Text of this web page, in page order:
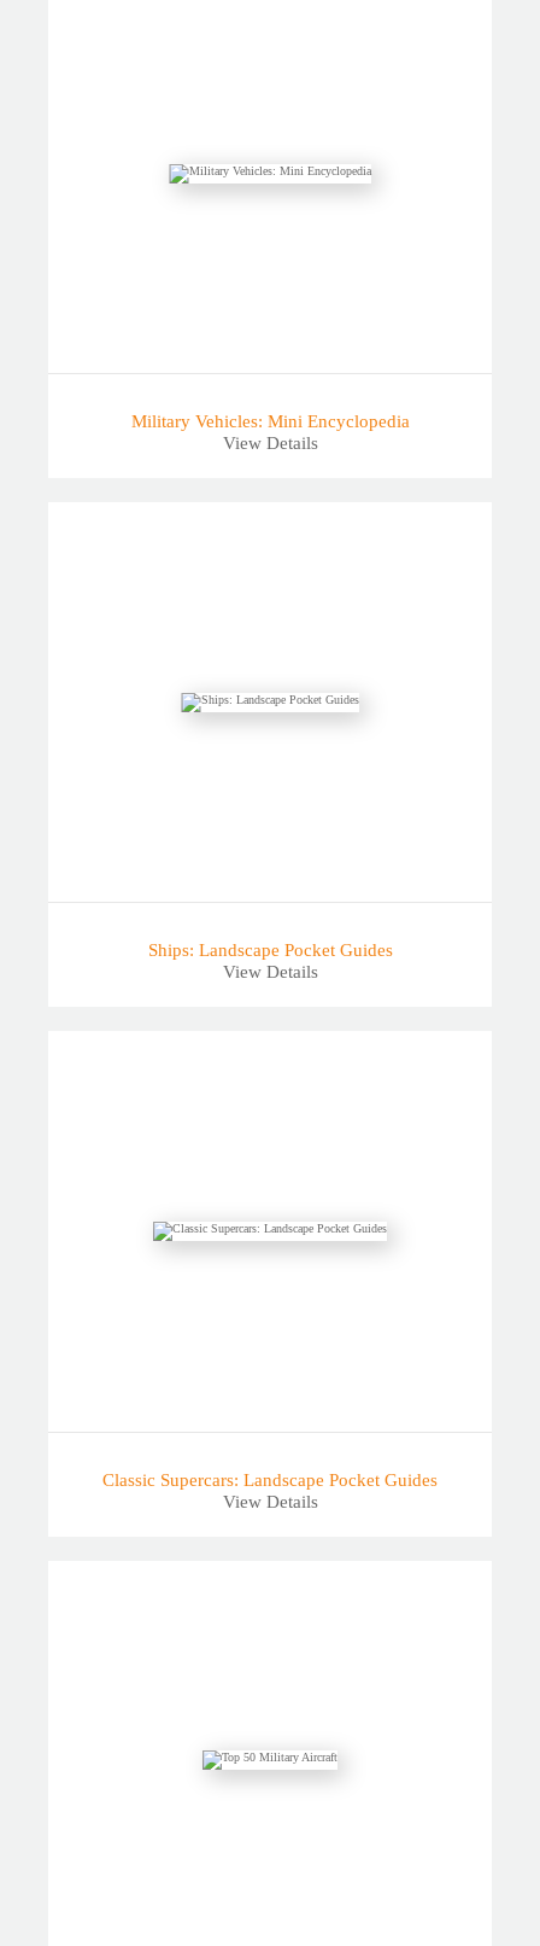
Military Vehicles: Mini Encyclopedia
View Details
Ships: Landscape Pocket Guides
View Details
Classic Supercars: Landscape Pocket Guides
View Details